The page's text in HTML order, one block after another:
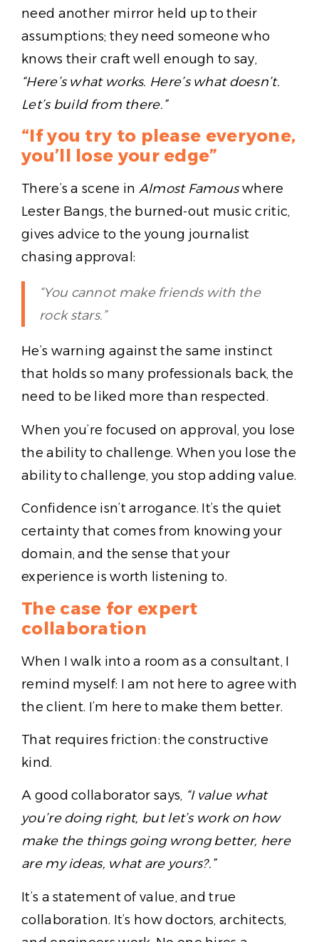
need another mirror held up to their
assumptions; they need someone who
knows their craft well enough to say,
“Here’s what works. Here’s what doesn’t.
Let’s build from there.”
“If you try to please everyone,
you’ll lose your edge”
There’s a scene in Almost Famouswhere
Lester Bangs, the burned-out music critic,
gives advice to the young journalist
chasing approval:
“You cannot make friends with the
rock stars.”
He’s warning against the same instinct
that holds so many professionals back, the
need to be liked more than respected.
When you’re focused on approval, you lose
the ability to challenge. When you lose the
ability to challenge, you stop adding value.
Confidence isn’t arrogance. It’s the quiet
certainty that comes from knowing your
domain, and the sense that your
experience is worth listening to.
The case for expert
collaboration
When I walk into a room as a consultant, I
remind myself: I am not here to agree with
the client. I’m here to make them better.
That requires friction: the constructive
kind.
A good collaborator says, “I value what
you’re doing right, but let’s work on how
make the things going wrong better, here
are my ideas, what are yours?.”
It’s a statement of value, and true
collaboration. It’s how doctors, architects,